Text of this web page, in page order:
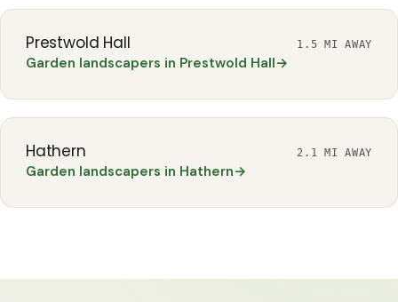
Prestwold Hall 1.5 MI AWAY
Garden landscapers in Prestwold Hall→
Hathern 2.1 MI AWAY
Garden landscapers in Hathern→